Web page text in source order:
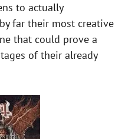
to actually
far their most creative
that could prove a
of their already